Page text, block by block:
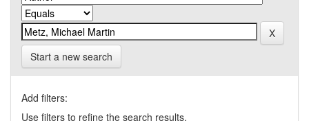
Start a new search
Add filters:
Use filters to refine the search results.